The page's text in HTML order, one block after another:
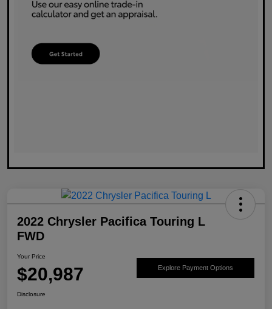
2022 Chrysler Pacifica Touring L
FWD
Your Price
$20,987 Explore Payment Options
Disclosure